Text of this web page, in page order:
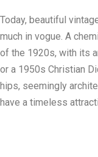
Today, beautiful
much in vogue. A
of the 1920s, with its
or a 1950s Christian
hips, seemingly
have a timeless